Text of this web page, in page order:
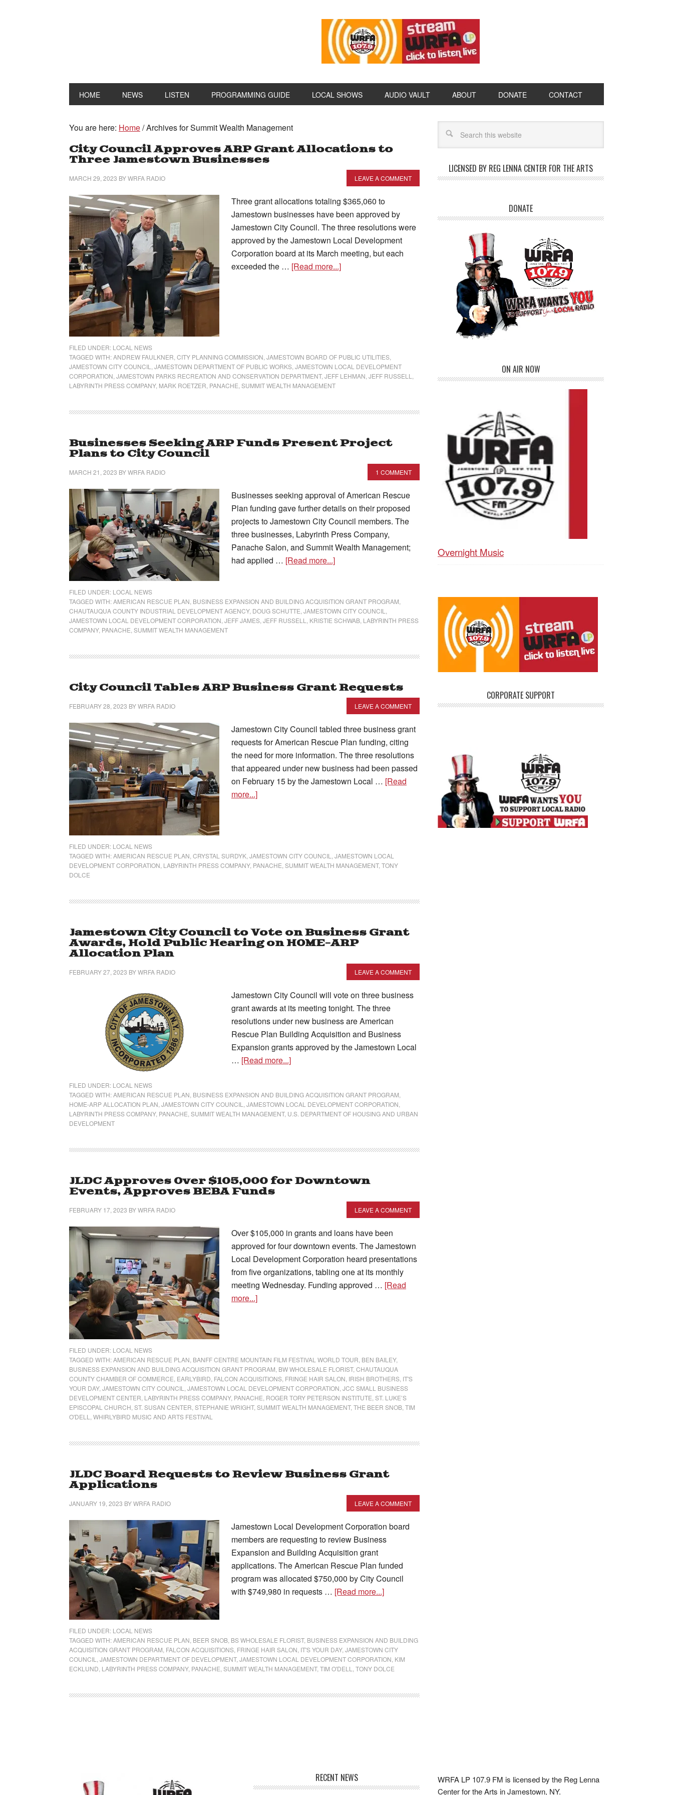
HOME NEWS LISTEN PROGRAMMING GUIDE LOCAL SHOWS AUDIO VAULT ABOUT DONATE CONTACT
You are here: Home/Archives for Summit Wealth Management
City Council Approves ARP Grant Allocations to
Three Jamestown Businesses
MARCH 29, 2023 BYWRFA RADIO LEAVE A COMMENT
Three grant allocations totaling $365,060 to
Jamestown businesses have been approved by
Jamestown City Council. The three resolutions were
approved by the Jamestown Local Development
Corporation board at its March meeting, but each
exceeded the … [Read more...]
FILED UNDER: LOCAL NEWS
TAGGED WITH:ANDREW FAULKNER CITY PLANNING COMMISSION JAMESTOWN BOARD OF PUBLIC UTILITIES
JAMESTOWN CITY COUNCIL
JAMESTOWN DEPARTMENT OF PUBLIC WORKS JAMESTOWN LOCAL DEVELOPMENT
CORPORATION JAMESTOWN PARKS RECREATION AND CONSERVATION DEPARTMENT, JEFF LEHMAN JEFF RUSSELL
LABYRINTH PRESS COMPANY, MARK ROETZER PANACHE SUMMIT WEALTH MANAGEMENT
Businesses Seeking ARP Funds Present Project
Plans to City Council
MARCH 21, 2023 BYWRFA RADIO 1 COMMENT
Businesses seeking approval of American Rescue
Plan funding gave further details on their proposed
projects to Jamestown City Council members. The
three businesses, Labyrinth Press Company,
Panache Salon, and Summit Wealth Management;
had applied … [Read more...]
FILED UNDER: LOCAL NEWS
TAGGED WITH:AMERICAN RESCUE PLAN BUSINESS EXPANSION AND BUILDING ACQUISITION GRANT PROGRAM
CHAUTAUQUA COUNTY INDUSTRIAL DEVELOPMENT AGENCY, DOUG SCHUTTE JAMESTOWN CITY COUNCIL
JAMESTOWN LOCAL DEVELOPMENT CORPORATION JEFF JAMES JEFF RUSSELL KRISTIE SCHWAB LABYRINTH PRESS
COMPANY, PANACHE SUMMIT WEALTH MANAGEMENT
City Council Tables ARP Business Grant Requests
FEBRUARY 28, 2023 BYWRFA RADIO LEAVE A COMMENT
Jamestown City Council tabled three business grant
requests for American Rescue Plan funding, citing
the need for more information. The three resolutions
that appeared under new business had been passed
on February 15 by the Jamestown Local … [Read
more...]
FILED UNDER: LOCAL NEWS
TAGGED WITH:AMERICAN RESCUE PLAN CRYSTAL SURDYK JAMESTOWN CITY COUNCIL
JAMESTOWN LOCAL
DEVELOPMENT CORPORATION LABYRINTH PRESS COMPANY, PANACHE SUMMIT WEALTH MANAGEMENT, TONY
DOLCE
Jamestown City Council to Vote on Business Grant
Awards, Hold Public Hearing on HOME-ARP
Allocation Plan
FEBRUARY 27, 2023 BYWRFA RADIO LEAVE A COMMENT
Jamestown City Council will vote on three business
grant awards at its meeting tonight. The three
resolutions under new business are American
Rescue Plan Building Acquisition and Business
Expansion grants approved by the Jamestown Local
… [Read more...]
FILED UNDER: LOCAL NEWS
TAGGED WITH:AMERICAN RESCUE PLAN BUSINESS EXPANSION AND BUILDING ACQUISITION GRANT PROGRAM
HOME-ARP ALLOCATION PLAN JAMESTOWN CITY COUNCIL JAMESTOWN LOCAL DEVELOPMENT CORPORATION
LABYRINTH PRESS COMPANY, PANACHE SUMMIT WEALTH MANAGEMENT, U.S. DEPARTMENT OF HOUSING AND URBAN
DEVELOPMENT
JLDC Approves Over $105,000 for Downtown
Events, Approves BEBA Funds
FEBRUARY 17, 2023 BYWRFA RADIO LEAVE A COMMENT
Over $105,000 in grants and loans have been
approved for four downtown events. The Jamestown
Local Development Corporation heard presentations
from five organizations, tabling one at its monthly
meeting Wednesday. Funding approved … [Read
more...]
FILED UNDER: LOCAL NEWS
TAGGED WITH:AMERICAN RESCUE PLAN BANFF CENTRE MOUNTAIN FILM FESTIVAL WORLD TOUR BEN BAILEY,
BUSINESS EXPANSION AND BUILDING ACQUISITION GRANT PROGRAM BW WHOLESALE FLORIST, CHAUTAUQUA
COUNTY CHAMBER OF COMMERCE EARLYBIRD FALCON ACQUISITIONS FRINGE HAIR SALON IRISH BROTHERS IT'S
YOUR DAY, JAMESTOWN CITY COUNCIL JAMESTOWN LOCAL DEVELOPMENT CORPORATION JCC SMALL BUSINESS
DEVELOPMENT CENTER LABYRINTH PRESS COMPANY, PANACHE ROGER TORY PETERSON INSTITUTE ST. LUKE’S
EPISCOPAL CHURCH ST. SUSAN CENTER STEPHANIE WRIGHT, SUMMIT WEALTH MANAGEMENT, THE BEER SNOB TIM
O'DELL
WHIRLYBIRD MUSIC AND ARTS FESTIVAL
JLDC Board Requests to Review Business Grant
Applications
JANUARY 19, 2023 BYWRFA RADIO LEAVE A COMMENT
Jamestown Local Development Corporation board
members are requesting to review Business
Expansion and Building Acquisition grant
applications. The American Rescue Plan funded
program was allocated $750,000 by City Council
with $749,980 in requests … [Read more...]
FILED UNDER: LOCAL NEWS
TAGGED WITH:AMERICAN RESCUE PLAN BEER SNOB BS WHOLESALE FLORIST, BUSINESS EXPANSION AND BUILDING
ACQUISITION GRANT PROGRAM FALCON ACQUISITIONS FRINGE HAIR SALON IT'S YOUR DAY, JAMESTOWN CITY
COUNCIL
JAMESTOWN DEPARTMENT OF DEVELOPMENT, JAMESTOWN LOCAL DEVELOPMENT CORPORATION KIM
ECKLUND LABYRINTH PRESS COMPANY, PANACHE SUMMIT WEALTH MANAGEMENT, TIM O'DELL TONY DOLCE
LICENSED BY REG LENNA CENTER FOR THE ARTS
DONATE
ON AIR NOW
Overnight Music
CORPORATE SUPPORT
RECENT NEWS
WRFA LP 107.9 FM is licensed by the Reg Lenna
Center for the Arts in Jamestown, NY.